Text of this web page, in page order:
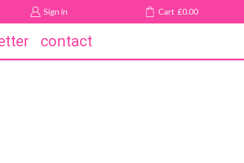
Sign in Cart £0.00
contact